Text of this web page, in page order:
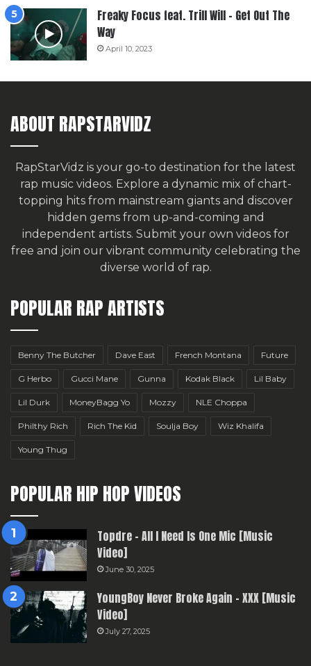
Freaky Focus feat. Trill Will – Get Out The
Way
April 10, 2023
ABOUT RAPSTARVIDZ
RapStarVidz is your go-to destination for the latest
rap music videos. Explore a dynamic mix of chart-
topping hits from mainstream giants and discover
hidden gems from up-and-coming and
independent artists. Submit your own videos for
free and join our vibrant community celebrating the
diverse world of rap.
POPULAR RAP ARTISTS
Benny The Butcher Dave East French Montana Future
G Herbo Gucci Mane Gunna Kodak Black Lil Baby
Lil Durk MoneyBagg Yo Mozzy NLE Choppa
Philthy Rich Rich The Kid Soulja Boy Wiz Khalifa
Young Thug
POPULAR HIP HOP VIDEOS
Topdre – All I Need Is One Mic [Music
Video]
June 30, 2025
YoungBoy Never Broke Again – XXX [Music
Video]
July 27, 2025